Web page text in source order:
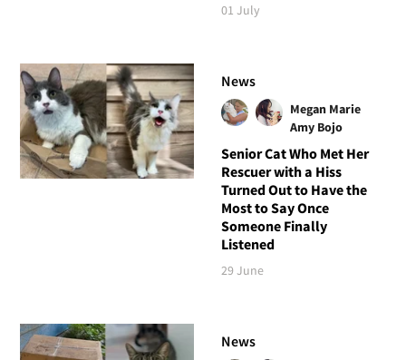
01 July
News
Megan Marie
Amy Bojo
Senior Cat Who Met Her
Rescuer with a Hiss
Turned Out to Have the
Most to Say Once
Someone Finally
Listened
29 June
News